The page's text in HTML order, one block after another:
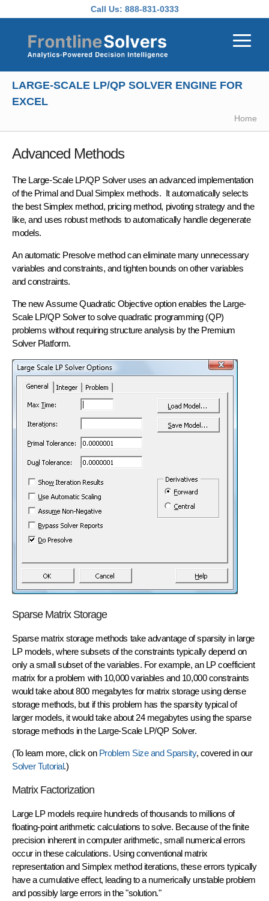
Call Us: 888-831-0333
LARGE-SCALE LP/QP SOLVER ENGINE FOR
EXCEL
Home
Advanced Methods
The Large-Scale LP/QP Solver uses an advanced implementation
of the Primal and Dual Simplex methods. It automatically selects
the best Simplex method, pricing method, pivoting strategy and the
like, and uses robust methods to automatically handle degenerate
models.
An automatic Presolve methodcan eliminate many unnecessary
variables and constraints, and tighten bounds on other variables
and constraints.
The newAssume Quadratic Objectiveoption enables the Large-
Scale LP/QP Solver to solve quadratic programming (QP)
problems without requiring structure analysis by the Premium
Solver Platform.
Sparse Matrix Storage
Sparse matrix storage methods take advantage ofsparsity in large
LP models, where subsets of the constraints typically depend on
only a small subset of the variables. For example, an LP coefficient
matrix for a problem with 10,000 variables and 10,000 constraints
would take about 800 megabytes for matrix storage using dense
storage methods, but if this problem has the sparsity typical of
larger models, it would take about 24 megabytes using the sparse
storage methods in the Large-Scale LP/QP Solver.
(To learn more, click on Problem Size and Sparsity, covered in our
Solver Tutorial.)
Matrix Factorization
Large LP models require hundreds of thousands to millions of
floating-point arithmetic calculations to solve. Because of the finite
precision inherent in computer arithmetic, small numerical errors
occur in these calculations. Using conventional matrix
representation and Simplex method iterations, these errors typically
have a cumulative effect, leading to a numerically unstable problem
and possibly large errors in the "solution."